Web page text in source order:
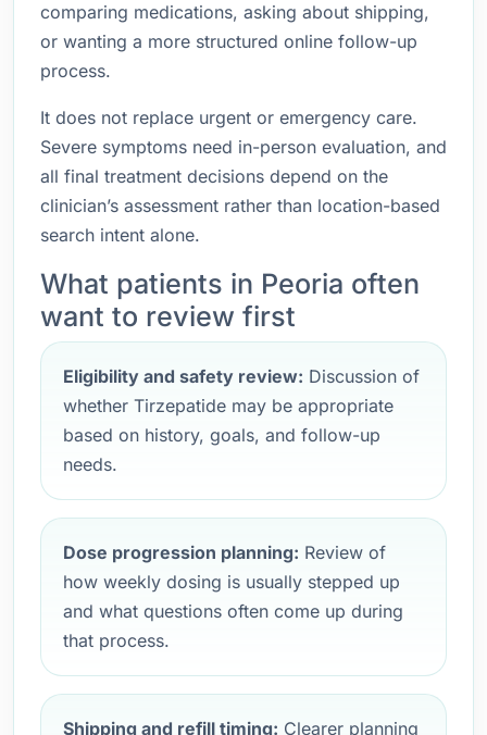
comparing medications, asking about shipping,
or wanting a more structured online follow-up
process.
It does not replace urgent or emergency care.
Severe symptoms need in-person evaluation, and
all final treatment decisions depend on the
clinician’s assessment rather than location-based
search intent alone.
What patients in Peoria often
want to review first
Eligibility and safety review: Discussion of
whether Tirzepatide may be appropriate
based on history, goals, and follow-up
needs.
Dose progression planning: Review of
how weekly dosing is usually stepped up
and what questions often come up during
that process.
Shipping and refill timing: Clearer planning